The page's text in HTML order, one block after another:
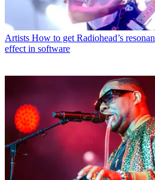
Artists How to get Radiohead’s
effect in software